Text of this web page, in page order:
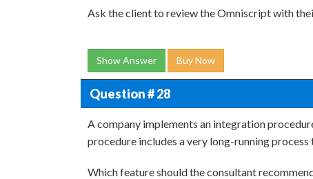
Ask the client to review the Omniscript with
Show Answer Buy Now
Question # 28
A company implements an integration
procedure includes a very long-running
Which feature should the consultant